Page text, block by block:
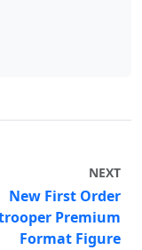
NEXT
New First Order
Premium
Format Figure